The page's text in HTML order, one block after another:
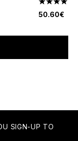
4 stars
50.60€
SIGN-UP TO